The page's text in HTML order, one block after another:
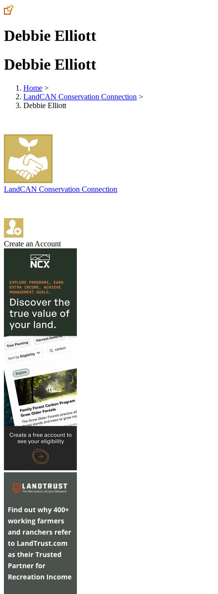
Debbie Elliott
Debbie Elliott
Home >
LandCAN Conservation Connection >
Debbie Elliott
LandCAN Conservation Connection
Create an Account